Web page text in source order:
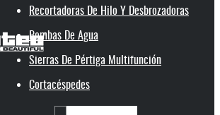
Recortadoras De Hilo Y Desbrozadoras
Bombas De Agua
Sierras De Pértiga Multifunción
Cortacéspedes